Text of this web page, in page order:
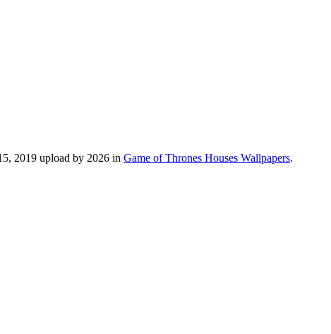
2019 upload by 2026 in Game of Thrones Houses Wallpapers.